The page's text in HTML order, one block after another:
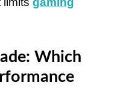
Which